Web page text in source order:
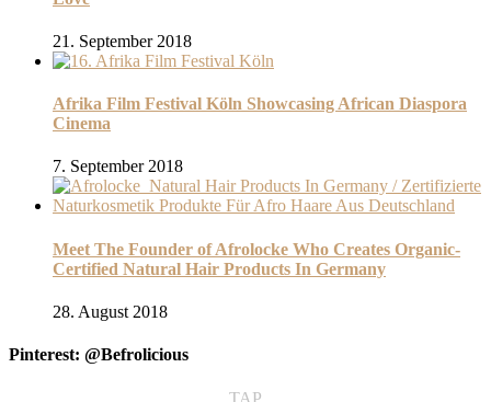
21. September 2018
Afrika Film Festival Köln Showcasing African Diaspora
Cinema
7. September 2018
Meet The Founder of Afrolocke Who Creates Organic-
Certified Natural Hair Products In Germany
28. August 2018
Pinterest: @Befrolicious
TAP